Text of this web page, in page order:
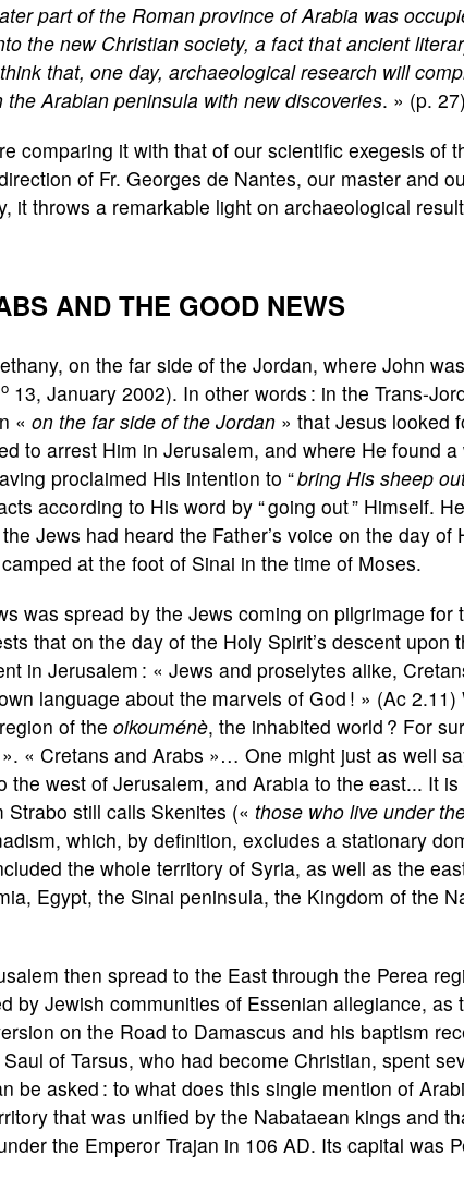
part of the Roman province of Arabia was
the new Christian society, a fact that ancient
that, one day, archaeological research will
Arabian peninsula with new discoveries. » (p. 27)
comparing it with that of our scientific exegesis of
of Fr. Georges de Nantes, our master and
it throws a remarkable light on archaeological
AND THE GOOD NEWS
on the far side of the Jordan, where John was
o 13, January 2002). In other words : in the Trans-
« on the far side of the Jordan » that Jesus looked
to arrest Him in Jerusalem, and where He found a
proclaimed His intention to “bring His sheep
according to His word by “ going out ” Himself.
Jews had heard the Father’s voice on the day of
at the foot of Sinai in the time of Moses.
was spread by the Jews coming on pilgrimage for
that on the day of the Holy Spirit’s descent upon
in Jerusalem : « Jews and proselytes alike,
language about the marvels of God ! » (Ac 2.11)
of the oikouménè, the inhabited world ? For
». « Cretans and Arabs »… One might just as well
the west of Jerusalem, and Arabia to the east... It
Strabo still calls Skenites (« those who live under
which, by definition, excludes a stationary
the whole territory of Syria, as well as the
Egypt, the Sinai peninsula, the Kingdom of the
then spread to the East through the Perea
by Jewish communities of Essenian allegiance, as
on the Road to Damascus and his baptism
of Tarsus, who had become Christian, spent
be asked : to what does this single mention of
that was unified by the Nabataean kings and
the Emperor Trajan in 106 AD. Its capital was